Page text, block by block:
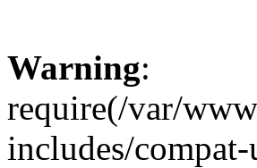
Warning:
require(/var/
includes/